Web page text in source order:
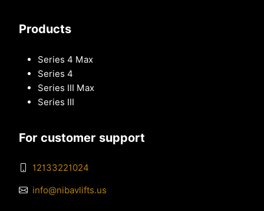
Products
Series 4 Max
Series 4
Series III Max
Series III
For customer support
12133221024
info@nibavlifts.us